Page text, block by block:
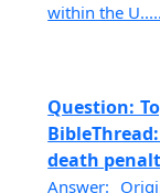
within the
Question:
death
Answer: